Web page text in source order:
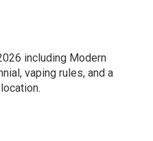
including Modern
vaping rules, and a